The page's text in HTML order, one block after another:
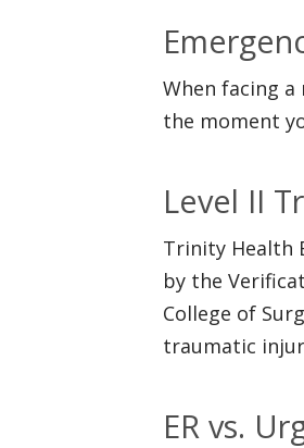
When facing
the moment
Level II
Trinity Health
by the
College of
traumatic
ER vs.